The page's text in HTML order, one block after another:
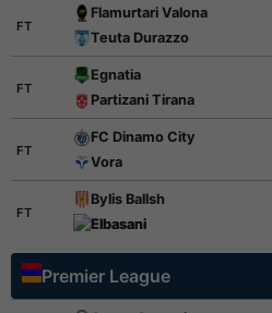
FT
Flamurtari Valona
Teuta Durazzo
FT
Egnatia
Partizani Tirana
FT
FC Dinamo City
Vora
FT
Bylis Ballsh
Elbasani
Premier League